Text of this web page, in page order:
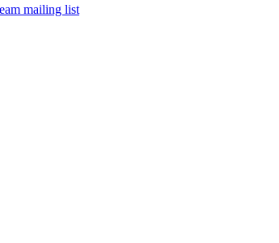
mailing list